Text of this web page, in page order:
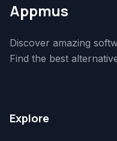
Appmus
Discover amazing
Find the best
Explore